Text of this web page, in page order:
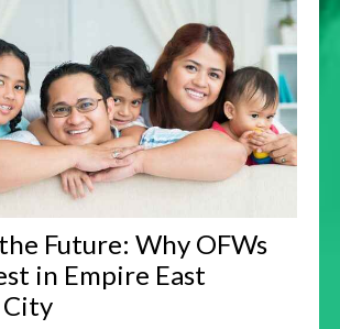
Future: Why OFWs
in Empire East